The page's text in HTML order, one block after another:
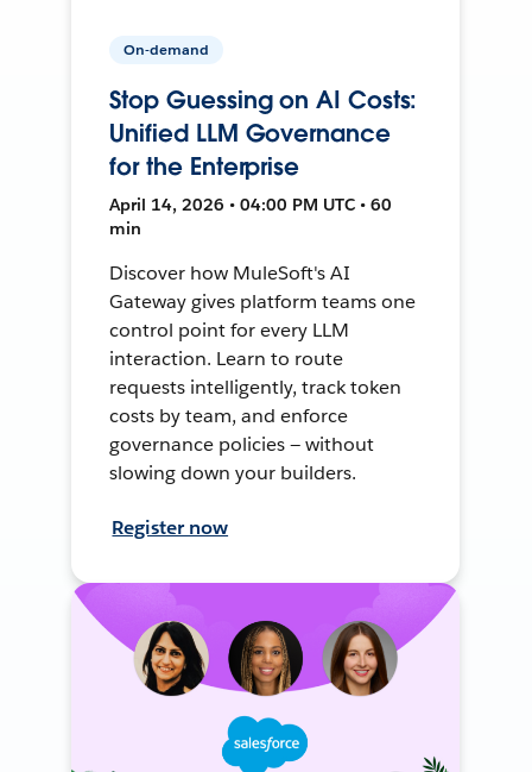
On-demand
Stop Guessing on AI Costs:
Unified LLM Governance
for the Enterprise
April 14, 2026 • 04:00 PM UTC • 60
min
Discover how MuleSoft's AI
Gateway gives platform teams one
control point for every LLM
interaction. Learn to route
requests intelligently, track token
costs by team, and enforce
governance policies — without
slowing down your builders.
Register now